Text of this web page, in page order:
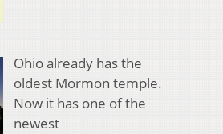
Ohio already has the
oldest Mormon temple.
Now it has one of the
newest